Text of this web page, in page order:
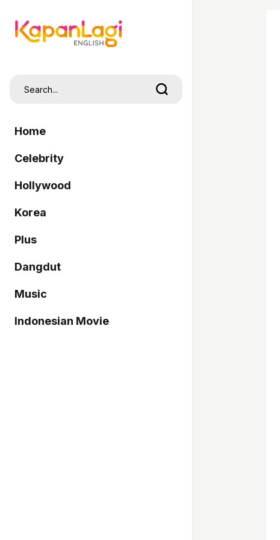
Home
Celebrity
Hollywood
Korea
Plus
Dangdut
Music
Indonesian Movie